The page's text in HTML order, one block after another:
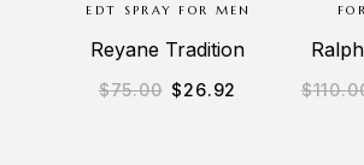
EDT SPRAY FOR MEN
Reyane Tradition
$75.00 $26.92 $